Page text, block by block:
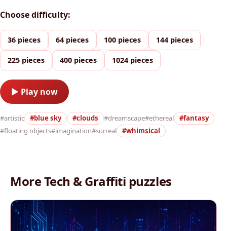
Choose difficulty:
36 pieces 64 pieces 100 pieces 144 pieces
225 pieces 400 pieces 1024 pieces
▶ Play now
#artistic #blue sky #clouds #dreamscape#ethereal
#fantasy
#floating objects#imagination#surreal #whimsical
More Tech & Graffiti puzzles